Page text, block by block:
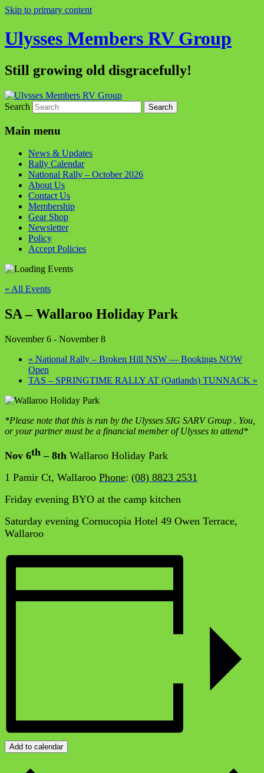
Skip to primary content
Ulysses Members RV Group
Still growing old disgracefully!
Search
Main menu
News & Updates
Rally Calendar
National Rally – October 2026
About Us
Contact Us
Membership
Gear Shop
Newsletter
Policy
Accept Policies
« All Events
SA – Wallaroo Holiday Park
November 6 - November 8
« National Rally – Broken Hill NSW — Bookings NOW
Open
TAS – SPRINGTIME RALLY AT (Oatlands) TUNNACK »
*Please note that this is run by the Ulysses SIG SARVGroup . You,
or your partner must be a financial member of Ulysses to attend*
Nov 6th – 8th Wallaroo Holiday Park
1 Pamir Ct, Wallaroo Phone: (08) 8823 2531
Friday evening BYO at the camp kitchen
Saturday evening Cornucopia Hotel 49 Owen Terrace,
Wallaroo
Add to calendar